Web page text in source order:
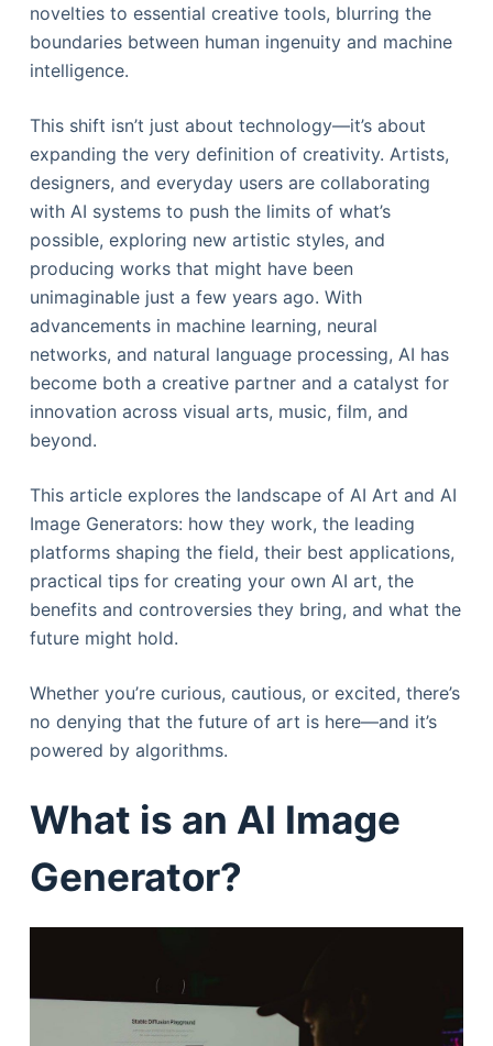
novelties to essential creative tools, blurring the
boundaries between human ingenuity and machine
intelligence.
This shift isn’t just about technology—it’s about
expanding the very definition of creativity. Artists,
designers, and everyday users are collaborating
with AI systems to push the limits of what’s
possible, exploring new artistic styles, and
producing works that might have been
unimaginable just a few years ago. With
advancements in machine learning, neural
networks, and natural language processing, AI has
become both a creative partner and a catalyst for
innovation across visual arts, music, film, and
beyond.
This article explores the landscape of AI Art and AI
Image Generators: how they work, the leading
platforms shaping the field, their best applications,
practical tips for creating your own AI art, the
benefits and controversies they bring, and what the
future might hold.
Whether you’re curious, cautious, or excited, there’s
no denying that the future of art is here—and it’s
powered by algorithms.
What is an AI Image
Generator?